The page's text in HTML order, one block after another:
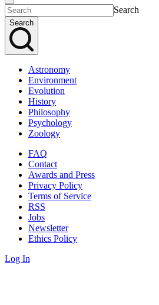
Search
Search
Astronomy
Environment
Evolution
History
Philosophy
Psychology
Zoology
FAQ
Contact
Awards and Press
Privacy Policy
Terms of Service
RSS
Jobs
Newsletter
Ethics Policy
Log In